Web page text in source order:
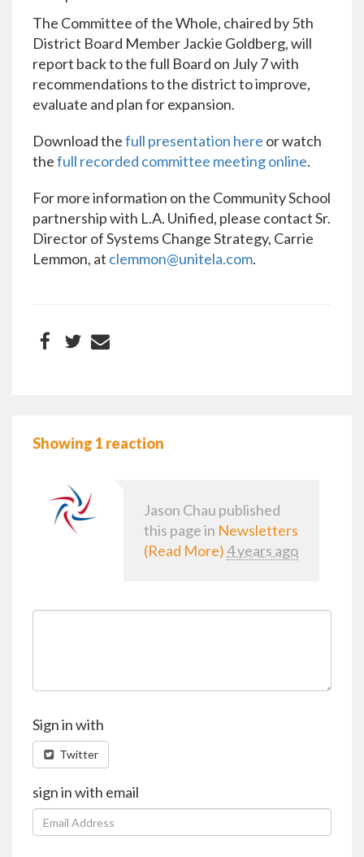
The Committee of the Whole, chaired by 5th
District Board Member Jackie Goldberg, will
report back to the full Board on July 7 with
recommendations to the district to improve,
evaluate and plan for expansion.
Download thefull presentation here or watch
thefull recorded committee meeting online.
For more information on the Community School
partnership with L.A. Unified, please contact Sr.
Director of Systems Change Strategy, Carrie
Lemmon, at clemmon@unitela.com.
Showing 1 reaction
Jason Chau published
this page in Newsletters
(Read More) 4 years ago
Sign in with
Twitter
sign in with email